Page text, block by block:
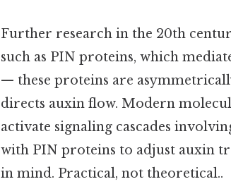
Further research in the 20th
such as PIN proteins, which
— these proteins are
directs auxin flow. Modern
activate signaling cascades
with PIN proteins to adjust auxin
in mind. Practical, not theoretical..